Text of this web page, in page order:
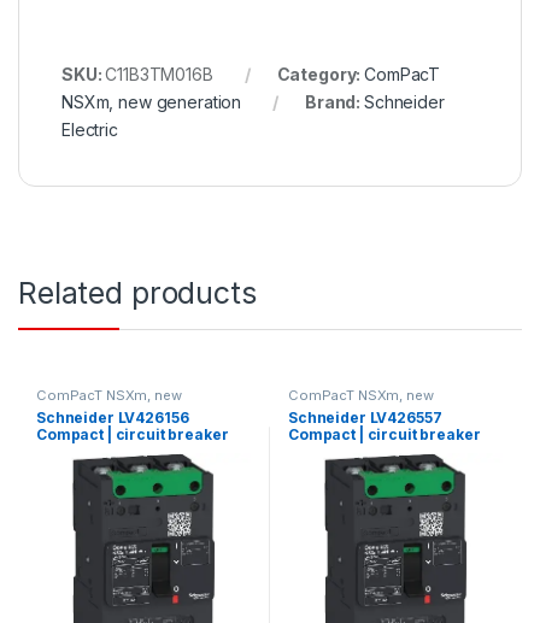
SKU:C11B3TM016B Category:ComPacT
NSXm, new generation
Brand: Schneider
Electric
Related products
ComPacT NSXm, new
generation
Schneider LV426156
Compact | circuit breaker
ComPact NSXm E (16 kA at
415 VAC), 3P 3d, 80 A rating
TMD trip unit, compression
lugs and busbar connectors
ComPacT NSXm, new
generation
Schneider LV426557
Compact | circuit breaker
Compact NSXm H (70 kA at
415 VAC), 3P, 100 A rating
TMD trip unit, compression
lugs and busbar connectors